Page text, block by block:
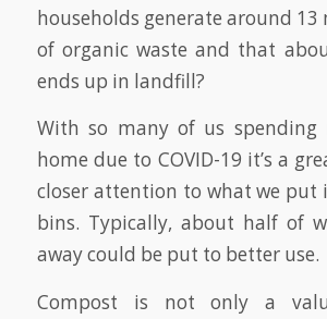
households generate around
of organic waste and that
ends up in landfill?
With so many of us
home due to COVID-19 it’s a
closer attention to what we put
bins. Typically, about half of
away could be put to better use.
Compost is not only a